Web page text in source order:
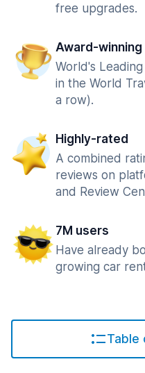
free upgrades.
Award-winning
World's
in the World
a row).
Highly-rated
A combined
reviews on
and Review
7M users
Have already
growing car
Table